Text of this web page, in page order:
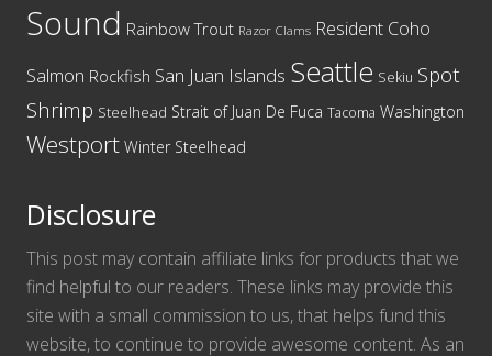
Sound Rainbow Trout Razor Clams Resident Coho
Salmon Rockfish San Juan Islands Seattle Sekiu Spot
Shrimp Steelhead Strait of Juan De Fuca Tacoma Washington
Westport Winter Steelhead
Disclosure
This post may contain affiliate links for products that we
find helpful to our readers. These links may provide this
site with a small commission to us, that helps fund this
website, to continue to provide awesome content. As an